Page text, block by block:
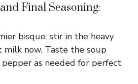
Final Seasoning:
bisque, stir in the heavy
milk now. Taste the soup
as needed for perfect